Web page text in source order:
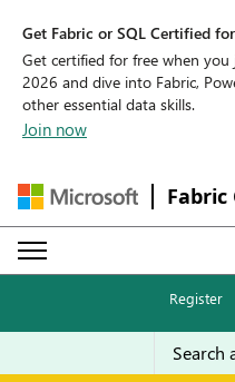
Get Fabric or SQL Certified
Get certified for free when you
2026 and dive into Fabric,
other essential data skills.
Join now
Register